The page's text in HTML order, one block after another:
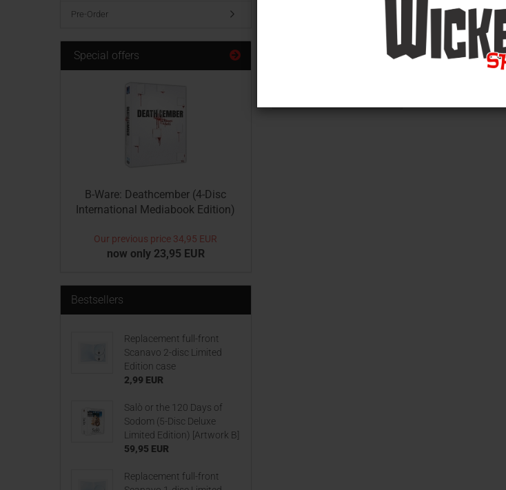
Hotline and phone support (no order acceptance):
Montag to Friday (8am - 14:00pm)
Phone +49 (0) 2324 8673613
Pre-Order
Special offers
B-Ware: Deathcember (4-Disc
International Mediabook Edition)
Our previous price 34,95 EUR
now only 23,95 EUR
Bestsellers
Replacement full-front
Scanavo 2-disc Limited
Edition case
2,99 EUR
Salò or the 120 Days of
Sodom (5-Disc Deluxe
Limited Edition) [Artwork B]
59,95 EUR
Replacement full-front